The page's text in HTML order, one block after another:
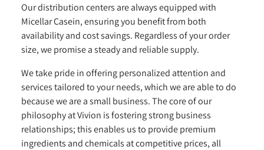
Our distribution centers are always equipped with
Micellar Casein, ensuring you benefit from both
availability and cost savings. Regardless of your order
size, we promise a steady and reliable supply.
We take pride in offering personalized attention and
services tailored to your needs, which we are able to do
because we are a small business. The core of our
philosophy at Vivion is fostering strong business
relationships; this enables us to provide premium
ingredients and chemicals at competitive prices, all